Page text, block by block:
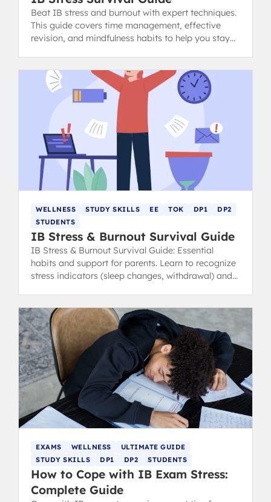
Beat IB stress and burnout with expert techniques.
This guide covers time management, effective
revision, and mindfulness habits to help you stay
WELLNESS STUDY SKILLS EE TOK DP1
DP2
STUDENTS
IB Stress & Burnout Survival Guide
IB Stress & Burnout Survival Guide: Essential
habits and support for parents. Learn to recognize
stress indicators (sleep changes, withdrawal) and
EXAMS WELLNESS
ULTIMATE GUIDE
STUDY SKILLS
DP1 DP2 STUDENTS
How to Cope with IB Exam Stress:
Complete Guide